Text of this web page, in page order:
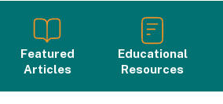
Featured
Articles
Educational
Resources